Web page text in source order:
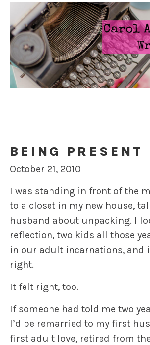
BEING PRESENT
October 21, 2010
I was standing in front of the
to a closet in my new house,
husband about unpacking. I
reflection, two kids all those
in our adult incarnations, and
right.
It felt right, too.
If someone had told me two
I’d be remarried to my first
first adult love, retired from